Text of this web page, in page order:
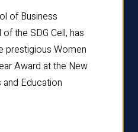
of Business
the SDG Cell, has
prestigious Women
Award at the New
Education